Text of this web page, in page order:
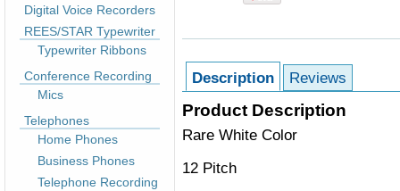
Digital Voice Recorders
REES/STAR Typewriter
Typewriter Ribbons
Conference Recording
Mics
Telephones
Home Phones
Business Phones
Telephone Recording
Description Reviews
Product Description
Rare White Color
12 Pitch